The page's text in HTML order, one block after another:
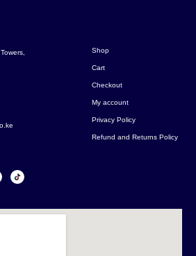
Shop
Cart
Checkout
My account
Privacy Policy
Refund and Returns Policy